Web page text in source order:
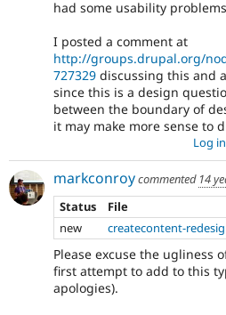
had some usability
I posted a comment at
http://groups.drupal.org/
727329 discussing this and
since this is a design
between the boundary of
it may make more sense to
Log in
markconroycommented 14
Status
File
new
createcontent-
Please excuse the ugliness
first attempt to add to this
apologies).